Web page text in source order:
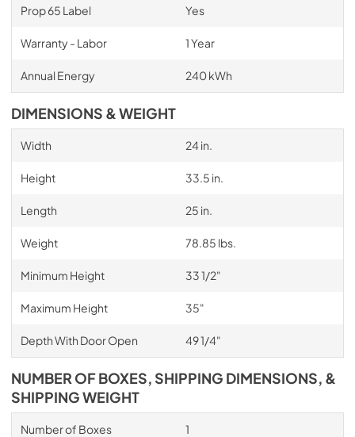
Prop 65 Label Yes
Warranty - Labor 1 Year
Annual Energy 240 kWh
DIMENSIONS & WEIGHT
Width 24 in.
Height 33.5 in.
Length 25 in.
Weight 78.85 lbs.
Minimum Height 33 1/2"
Maximum Height 35"
Depth With Door Open 49 1/4"
NUMBER OF BOXES, SHIPPING DIMENSIONS, &
SHIPPING WEIGHT
Number of Boxes 1